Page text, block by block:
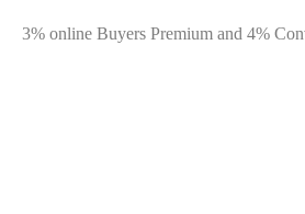
3% online Buyers Premium and 4%